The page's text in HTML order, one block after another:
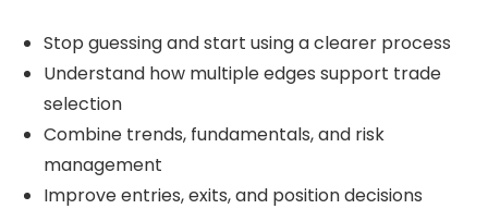
Stop guessing and start using a clearer process
Understand how multiple edges support trade
selection
Combine trends, fundamentals, and risk
management
Improve entries, exits, and position decisions